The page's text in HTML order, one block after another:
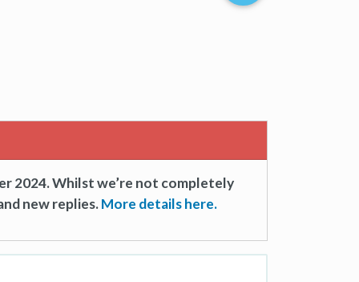
2024. Whilst we’re not completely
new replies.More details here.